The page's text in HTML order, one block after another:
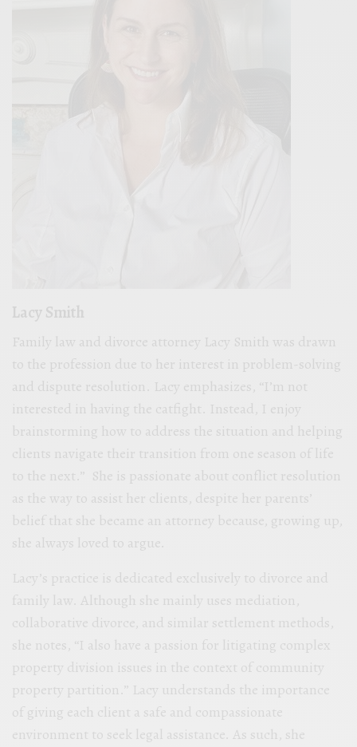
Lacy Smith
Family law and divorce attorney Lacy Smith was drawn
to the profession due to her interest in problem-solving
and dispute resolution. Lacy emphasizes, “I’m not
interested in having the catfight. Instead, I enjoy
brainstorming how to address the situation and helping
clients navigate their transition from one season of life
to the next.” She is passionate about conflict resolution
as the way to assist her clients, despite her parents’
belief that she became an attorney because, growing up,
she always loved to argue.
Lacy’s practice is dedicated exclusively to divorce and
family law. Although she mainly uses mediation,
collaborative divorce, and similar settlement methods,
she notes, “I also have a passion for litigating complex
property division issues in the context of community
property partition.” Lacy understands the importance
of giving each client a safe and compassionate
environment to seek legal assistance. As such, she